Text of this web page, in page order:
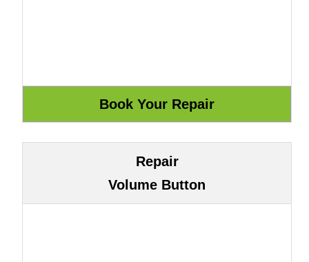
Repair
Volume Button